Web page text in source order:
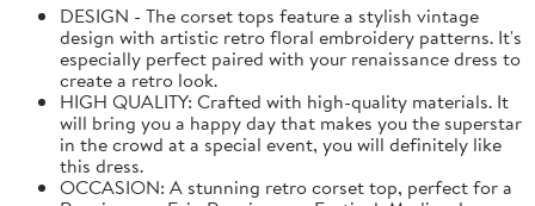
DESIGN - The corset tops feature a stylish vintage
design with artistic retro floral embroidery patterns. It's
especially perfect paired with your renaissance dress to
create a retro look.
HIGH QUALITY: Crafted with high-quality materials. It
will bring you a happy day that makes you the superstar
in the crowd at a special event, you will definitely like
this dress.
OCCASION: A stunning retro corset top, perfect for a